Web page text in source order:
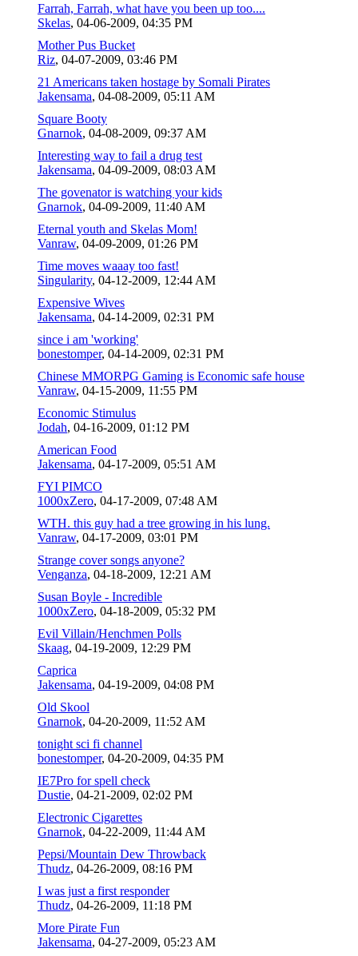
Farrah, Farrah, what have you been up too....
Skelas, 04-06-2009, 04:35 PM
Mother Pus Bucket
Riz, 04-07-2009, 03:46 PM
21 Americans taken hostage by Somali Pirates
Jakensama, 04-08-2009, 05:11 AM
Square Booty
Gnarnok, 04-08-2009, 09:37 AM
Interesting way to fail a drug test
Jakensama, 04-09-2009, 08:03 AM
The govenator is watching your kids
Gnarnok, 04-09-2009, 11:40 AM
Eternal youth and Skelas Mom!
Vanraw, 04-09-2009, 01:26 PM
Time moves waaay too fast!
Singularity, 04-12-2009, 12:44 AM
Expensive Wives
Jakensama, 04-14-2009, 02:31 PM
since i am 'working'
bonestomper, 04-14-2009, 02:31 PM
Chinese MMORPG Gaming is Economic safe house
Vanraw, 04-15-2009, 11:55 PM
Economic Stimulus
Jodah, 04-16-2009, 01:12 PM
American Food
Jakensama, 04-17-2009, 05:51 AM
FYI PIMCO
1000xZero, 04-17-2009, 07:48 AM
WTH. this guy had a tree growing in his lung.
Vanraw, 04-17-2009, 03:01 PM
Strange cover songs anyone?
Venganza, 04-18-2009, 12:21 AM
Susan Boyle - Incredible
1000xZero, 04-18-2009, 05:32 PM
Evil Villain/Henchmen Polls
Skaag, 04-19-2009, 12:29 PM
Caprica
Jakensama, 04-19-2009, 04:08 PM
Old Skool
Gnarnok, 04-20-2009, 11:52 AM
tonight sci fi channel
bonestomper, 04-20-2009, 04:35 PM
IE7Pro for spell check
Dustie, 04-21-2009, 02:02 PM
Electronic Cigarettes
Gnarnok, 04-22-2009, 11:44 AM
Pepsi/Mountain Dew Throwback
Thudz, 04-26-2009, 08:16 PM
I was just a first responder
Thudz, 04-26-2009, 11:18 PM
More Pirate Fun
Jakensama, 04-27-2009, 05:23 AM